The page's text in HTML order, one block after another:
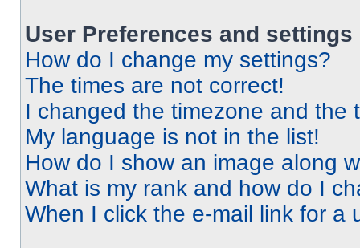
User Preferences and settings
How do I change my settings?
The times are not correct!
I changed the timezone and the
My language is not in the list!
How do I show an image along
What is my rank and how do I
When I click the e-mail link for a